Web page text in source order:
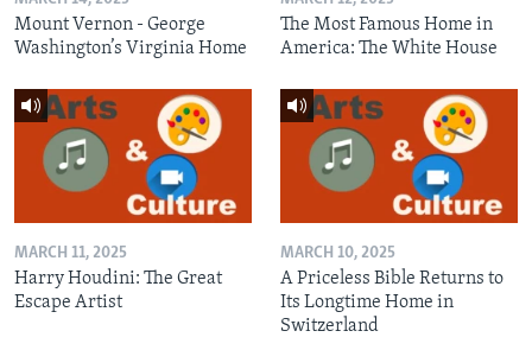
Mount Vernon - George
Washington’s Virginia Home
The Most Famous Home in
America: The White House
MARCH 11, 2025
Harry Houdini: The Great
Escape Artist
MARCH 10, 2025
A Priceless Bible Returns to
Its Longtime Home in
Switzerland